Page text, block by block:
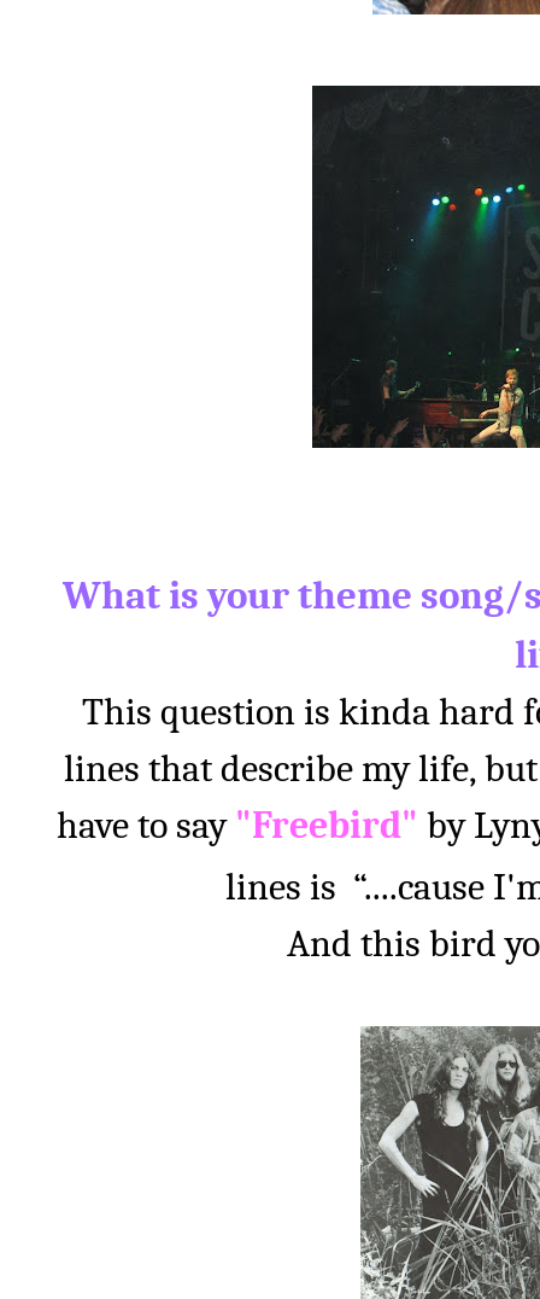
What is your theme song/
This question is kinda hard
lines that describe my life,
have to say "Freebird" by
lines is “....cause
And this bird